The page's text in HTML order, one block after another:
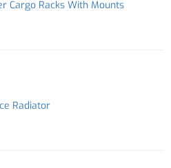
Cargo Racks With Mounts
Radiator